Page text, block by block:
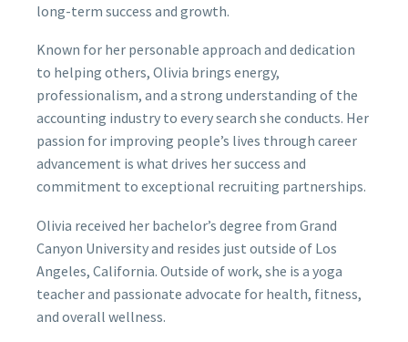
long-term success and growth.
Known for her personable approach and dedication
to helping others, Olivia brings energy,
professionalism, and a strong understanding of the
accounting industry to every search she conducts. Her
passion for improving people’s lives through career
advancement is what drives her success and
commitment to exceptional recruiting partnerships.
Olivia received her bachelor’s degree from Grand
Canyon University and resides just outside of Los
Angeles, California. Outside of work, she is a yoga
teacher and passionate advocate for health, fitness,
and overall wellness.